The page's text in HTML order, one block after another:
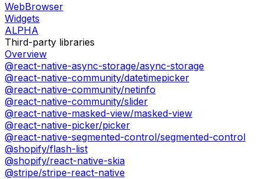
WebBrowser
Widgets
ALPHA
Third-party libraries
Overview
@react-native-async-storage/async-storage
@react-native-community/datetimepicker
@react-native-community/netinfo
@react-native-community/slider
@react-native-masked-view/masked-view
@react-native-picker/picker
@react-native-segmented-control/segmented-control
@shopify/flash-list
@shopify/react-native-skia
@stripe/stripe-react-native